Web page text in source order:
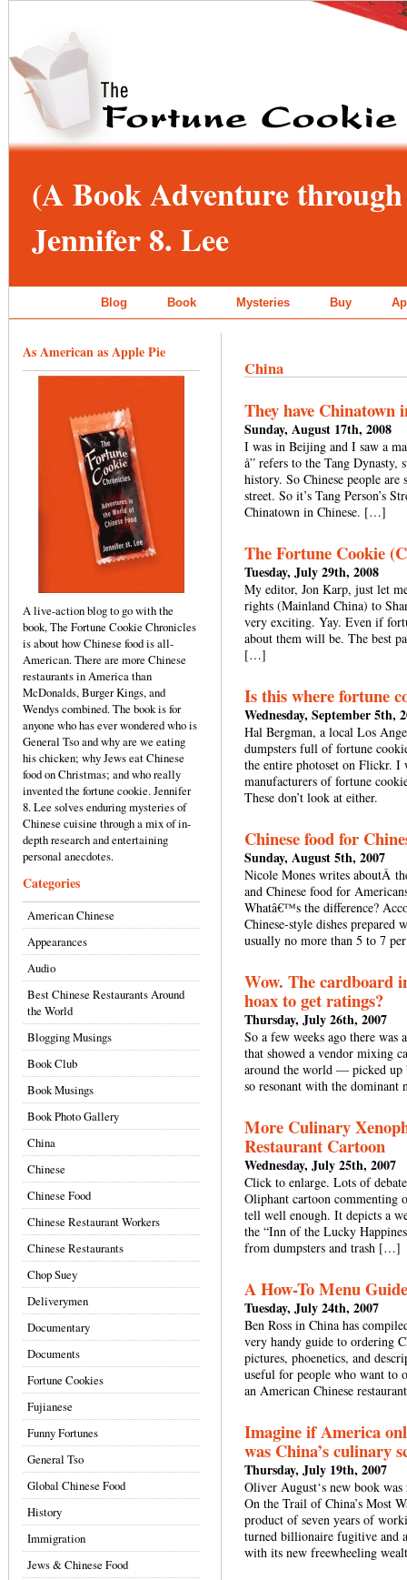
(A Book Adventure
Jennifer 8. Lee
Blog Book Mysteries Buy
As American as Apple Pie
A live-action blog to go with the
book, The Fortune Cookie Chronicles
is about how Chinese food is all-
American. There are more Chinese
restaurants in America than
McDonalds, Burger Kings, and
Wendys combined. The book is for
anyone who has ever wondered who is
General Tso and why are we eating
his chicken; why Jews eat Chinese
food on Christmas; and who really
invented the fortune cookie. Jennifer
8. Lee solves enduring mysteries of
Chinese cuisine through a mix of in-
depth research and entertaining
personal anecdotes.
Categories
American Chinese
Appearances
Audio
Best Chinese Restaurants Around
the World
Blogging Musings
Book Club
Book Musings
Book Photo Gallery
China
Chinese
Chinese Food
Chinese Restaurant Workers
Chinese Restaurants
Chop Suey
Deliverymen
Documentary
Documents
Fortune Cookies
Fujianese
Funny Fortunes
General Tso
Global Chinese Food
History
Immigration
Jews & Chinese Food
China
They have Chinatown
Sunday, August 17th, 2008
I was in Beijing and I saw a
å” refers to the Tang
history. So Chinese people are
street. So it’s Tang Person’s
Chinatown in Chinese. […]
The Fortune Cookie
Tuesday, July 29th, 2008
My editor, Jon Karp, just let
rights (Mainland China) to
very exciting. Yay. Even if
about them will be. The best
[…]
Is this where fortune
Wednesday, September 5th,
Hal Bergman, a local Los
dumpsters full of fortune
the entire photoset on Flickr. I
manufacturers of fortune
These don’t look at either.
Chinese food for
Sunday, August 5th, 2007
Nicole Mones writes aboutÂ
and Chinese food for
Whatâ€™s the difference?
Chinese-style dishes prepared
usually no more than 5 to 7
Wow. The cardboard
hoax to get ratings?
Thursday, July 26th, 2007
So a few weeks ago there was
that showed a vendor mixing
around the world — picked up
so resonant with the
More Culinary
Restaurant Cartoon
Wednesday, July 25th, 2007
Click to enlarge. Lots of
Oliphant cartoon commenting
tell well enough. It depicts a
the “Inn of the Lucky
from dumpsters and trash […]
A How-To Menu
Tuesday, July 24th, 2007
Ben Ross in China has
very handy guide to ordering
pictures, phoenetics, and
useful for people who want to
an American Chinese
Imagine if America
was China’s culinary
Thursday, July 19th, 2007
Oliver August‘s new book
On the Trail of China’s Most
product of seven years of
turned billionaire fugitive and
with its new freewheeling